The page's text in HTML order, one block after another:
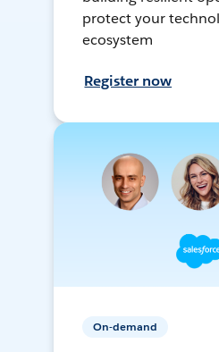
protect your
ecosystem
Register now
On-demand